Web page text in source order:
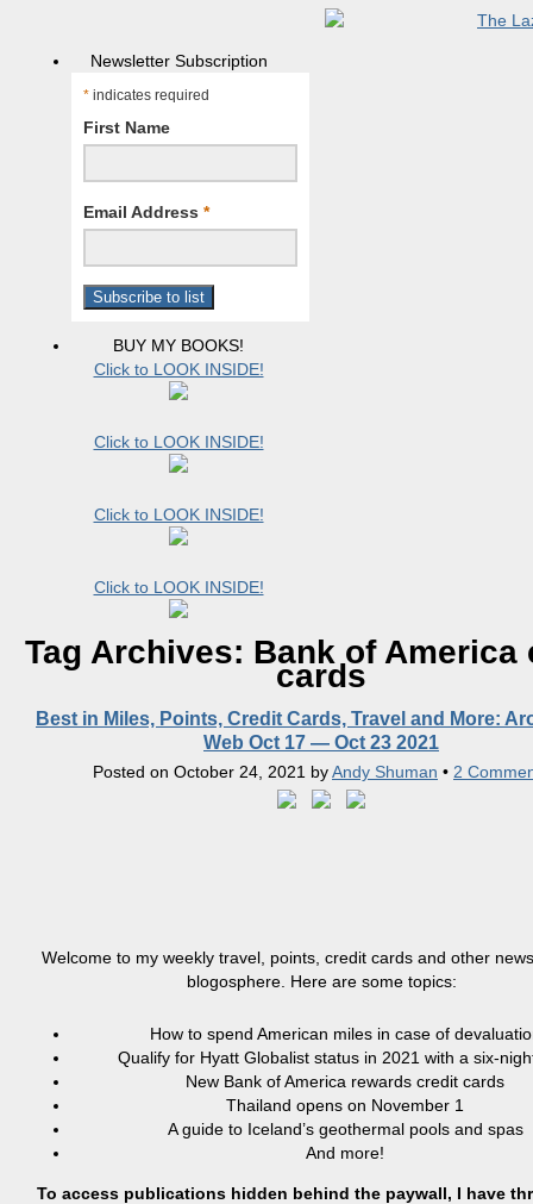
Newsletter Subscription
* indicates required
First Name
Email Address *
BUY MY BOOKS!
Click to LOOK INSIDE!
Click to LOOK INSIDE!
Click to LOOK INSIDE!
Click to LOOK INSIDE!
Tag Archives: Bank of America
cards
Best in Miles, Points, Credit Cards, Travel and More:
Web Oct 17 — Oct 23 2021
Posted on October 24, 2021 byAndy Shuman • 2
Welcome to my weekly travel, points, credit cards and other
blogosphere. Here are some topics:
How to spend American miles in case of
Qualify for Hyatt Globalist status in 2021 with a six-
New Bank of America rewards credit cards
Thailand opens on November 1
A guide to Iceland’s geothermal pools and spas
And more!
To access publications hidden behind the paywall, I have